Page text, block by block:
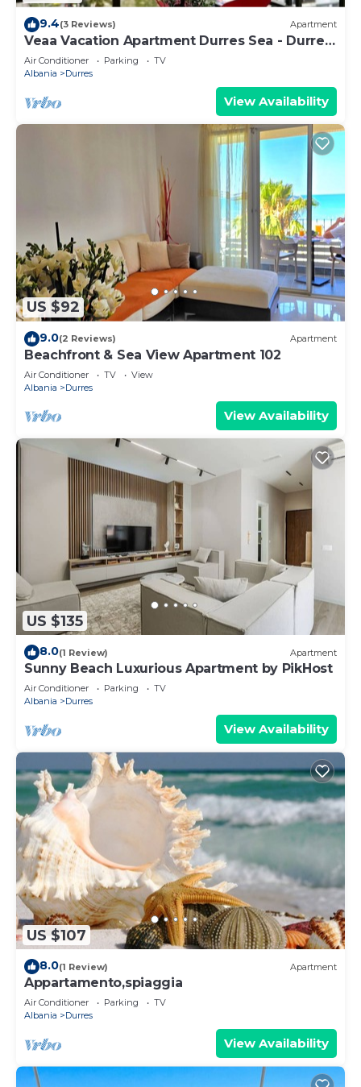
9.4(3 Reviews) Apartment
Veaa Vacation Apartment Durres Sea - Durres
Beach House - Walk to the Sea
Air Conditioner Parking
TV
Albania
Durres
View Availability
US $92
9.0(2 Reviews) Apartment
Beachfront & Sea View Apartment 102
Air Conditioner TV
View
Albania
Durres
View Availability
US $135
8.0(1 Review) Apartment
Sunny Beach Luxurious Apartment by PikHost
Air Conditioner Parking
TV
Albania
Durres
View Availability
US $107
8.0(1 Review) Apartment
Appartamento,spiaggia
Air Conditioner Parking
TV
Albania
Durres
View Availability